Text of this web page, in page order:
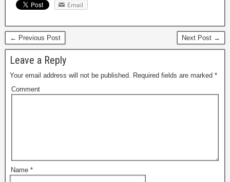
Email
← Previous Post Next Post →
Leave a Reply
Your email address will not be published. Required fields are marked *
Comment
Name *